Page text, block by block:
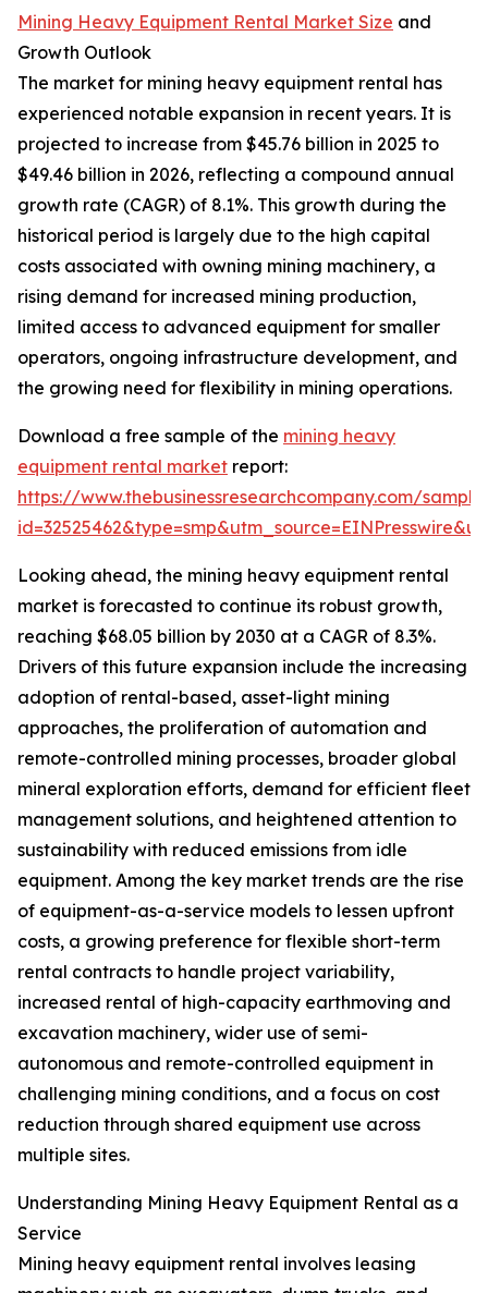
Mining Heavy Equipment Rental Market Size and
Growth Outlook
The market for mining heavy equipment rental has
experienced notable expansion in recent years. It is
projected to increase from $45.76 billion in 2025 to
$49.46 billion in 2026, reflecting a compound annual
growth rate (CAGR) of 8.1%. This growth during the
historical period is largely due to the high capital
costs associated with owning mining machinery, a
rising demand for increased mining production,
limited access to advanced equipment for smaller
operators, ongoing infrastructure development, and
the growing need for flexibility in mining operations.
Download a free sample of the mining heavy
equipment rental market report:
https://www.thebusinessresearchcompany.com/
Looking ahead, the mining heavy equipment rental
market is forecasted to continue its robust growth,
reaching $68.05 billion by 2030 at a CAGR of 8.3%.
Drivers of this future expansion include the increasing
adoption of rental-based, asset-light mining
approaches, the proliferation of automation and
remote-controlled mining processes, broader global
mineral exploration efforts, demand for efficient fleet
management solutions, and heightened attention to
sustainability with reduced emissions from idle
equipment. Among the key market trends are the rise
of equipment-as-a-service models to lessen upfront
costs, a growing preference for flexible short-term
rental contracts to handle project variability,
increased rental of high-capacity earthmoving and
excavation machinery, wider use of semi-
autonomous and remote-controlled equipment in
challenging mining conditions, and a focus on cost
reduction through shared equipment use across
multiple sites.
Understanding Mining Heavy Equipment Rental as a
Service
Mining heavy equipment rental involves leasing